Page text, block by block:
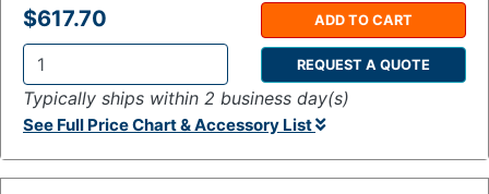
$617.70
Q
t
y
:
ADD TO CART
REQUEST A QUOTE
Typically ships within 2 business day(s)
See Full Price Chart & Accessory List